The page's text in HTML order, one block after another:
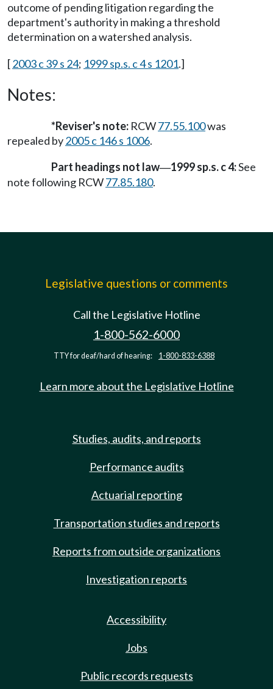
outcome of pending litigation regarding the
department's authority in making a threshold
determination on a watershed analysis.
[2003 c 39 s 24; 1999 sp.s. c 4 s 1201.]
Notes:
*Reviser's note: RCW77.55.100was
repealed by2005 c 146 s 1006.
Part headings not law—1999 sp.s. c 4:See
note following RCW77.85.180.
Legislative questions or comments
Call the Legislative Hotline
1-800-562-6000
TTY for deaf/hard of hearing: 1-800-833-6388
Learn more about the Legislative Hotline
Studies, audits, and reports
Performance audits
Actuarial reporting
Transportation studies and reports
Reports from outside organizations
Investigation reports
Accessibility
Jobs
Public records requests